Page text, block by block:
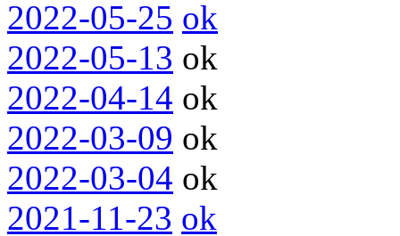
2022-05-25 ok
2022-05-13 ok
2022-04-14 ok
2022-03-09 ok
2022-03-04 ok
2021-11-23 ok